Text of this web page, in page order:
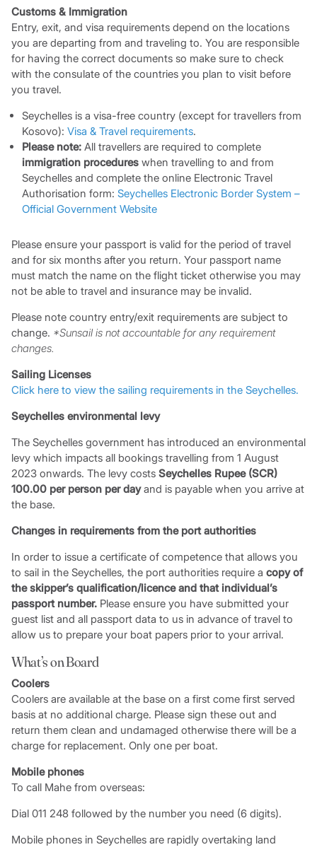
Customs & Immigration
Entry, exit, and visa requirements depend on the locations
you are departing from and traveling to. You are responsible
for having the correct documents so make sure to check
with the consulate of the countries you plan to visit before
you travel.
Seychelles is a visa-free country (except for travellers from
Kosovo): Visa & Travel requirements.
Please note: All travellers are required to complete
immigration procedures when travelling to and from
Seychelles and complete the online Electronic Travel
Authorisation form: Seychelles Electronic Border System –
Official Government Website
Please ensure your passport is valid for the period of travel
and for six months after you return. Your passport name
must match the name on the flight ticket otherwise you may
not be able to travel and insurance may be invalid.
Please note country entry/exit requirements are subject to
change. *Sunsail is not accountable for any requirement
changes.
Sailing Licenses
Click here to view the sailing requirements in the Seychelles.
Seychelles environmental levy
The Seychelles government has introduced an environmental
levy which impacts all bookings travelling from 1 August
2023 onwards. The levy costs Seychelles Rupee (SCR)
100.00 per person per dayand is payable when you arrive at
the base.
Changes in requirements from the port authorities
In order to issue a certificate of competence that allows you
to sail in the Seychelles, the port authorities require a copy of
the skipper’s qualification/licence and that individual’s
passport number.Please ensure you have submitted your
guest list and all passport data to us in advance of travel to
allow us to prepare your boat papers prior to your arrival.
What’s on Board
Coolers
Coolers are available at the base on a first come first served
basis at no additional charge. Please sign these out and
return them clean and undamaged otherwise there will be a
charge for replacement. Only one per boat.
Mobile phones
To call Mahe from overseas:
Dial 011 248 followed by the number you need (6 digits).
Mobile phones in Seychelles are rapidly overtaking land